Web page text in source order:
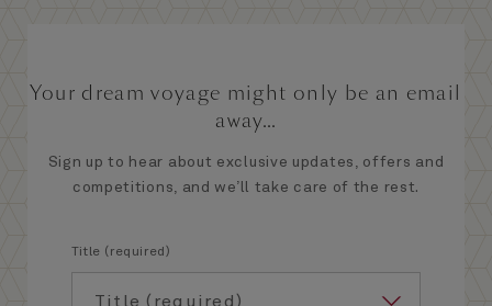
Your dream voyage might only be an email
away...
Sign up to hear about exclusive updates, offers and
competitions, and we’ll take care of the rest.
Title (required)